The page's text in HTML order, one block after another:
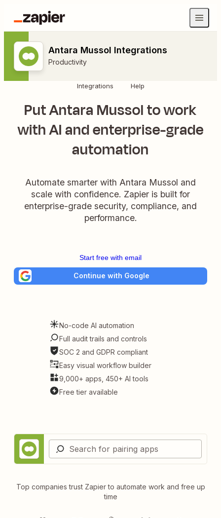
Antara Mussol Integrations
Productivity
Integrations Help
Put Antara Mussol to work
with AI and enterprise-grade
automation
Automate smarter with Antara Mussol and
scale with confidence. Zapier is built for
enterprise-grade security, compliance, and
performance.
Start free with email
Continue with Google
No-code AI automation
Full audit trails and controls
SOC 2 and GDPR compliant
Easy visual workflow builder
9,000+ apps, 450+ AI tools
Free tier available
Top companies trust Zapier to automate work and free up
time